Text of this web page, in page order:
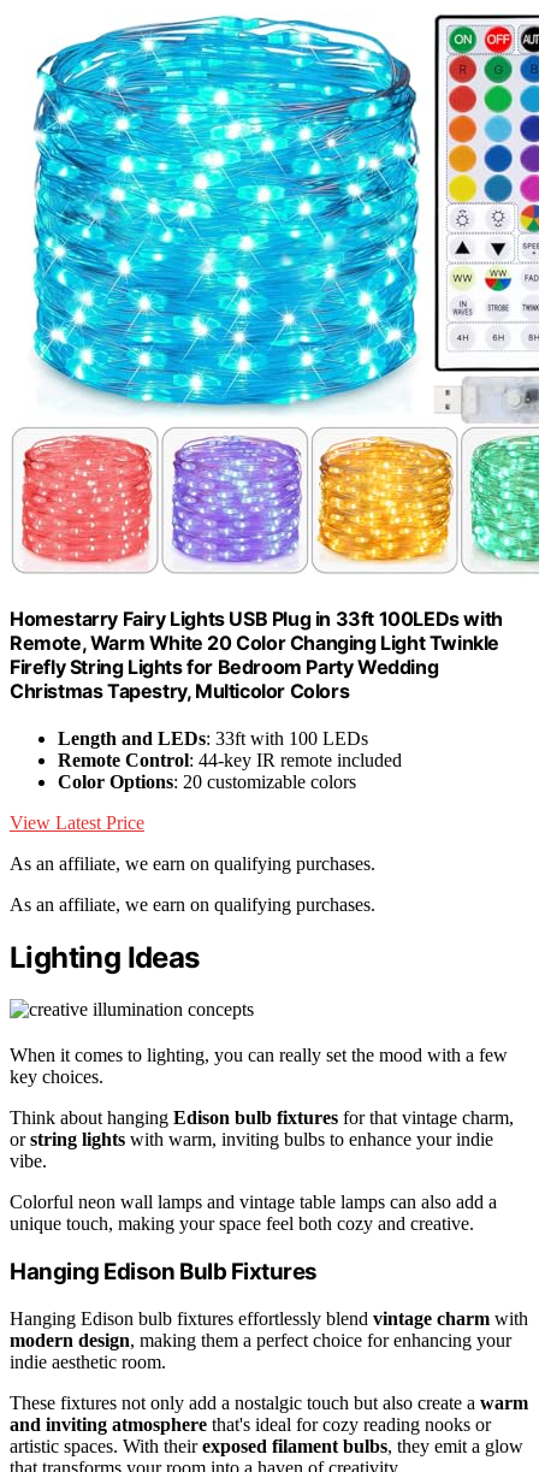
Homestarry Fairy Lights USB Plug in 33ft 100LEDs with
Remote, Warm White 20 Color Changing Light Twinkle
Firefly String Lights for Bedroom Party Wedding
Christmas Tapestry, Multicolor Colors
Length and LEDs: 33ft with 100 LEDs
Remote Control: 44-key IR remote included
Color Options: 20 customizable colors
View Latest Price
As an affiliate, we earn on qualifying purchases.
As an affiliate, we earn on qualifying purchases.
Lighting Ideas
When it comes to lighting, you can really set the mood with a few
key choices.
Think about hanging Edison bulb fixtures for that vintage charm,
orstring lights with warm, inviting bulbs to enhance your indie
vibe.
Colorful neon wall lamps and vintage table lamps can also add a
unique touch, making your space feel both cozy and creative.
Hanging Edison Bulb Fixtures
Hanging Edison bulb fixtures effortlessly blend vintage charm with
modern design, making them a perfect choice for enhancing your
indie aesthetic room.
These fixtures not only add a nostalgic touch but also create a warm
and inviting atmosphere that's ideal for cozy reading nooks or
artistic spaces. With theirexposed filament bulbs, they emit a glow
that transforms your room into a haven of creativity.